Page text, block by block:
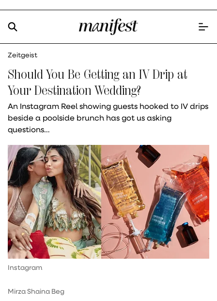
Zeitgeist
Should You Be Getting an IV Drip at
Your Destination Wedding?
An Instagram Reel showing guests hooked to IV drips
beside a poolside brunch has got us asking
questions…
Instagram
Mirza Shaina Beg